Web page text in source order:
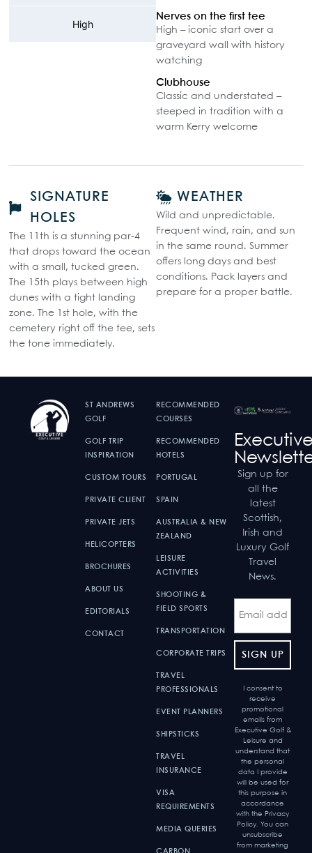
High
Nerves on the first tee
High – iconic start over a
graveyard wall with history
watching
Clubhouse
Classic and understated –
steeped in tradition with a
warm Kerry welcome
SIGNATURE
HOLES
The 11th is a stunning par-4
that drops toward the ocean
with a small, tucked green.
The 15th plays between high
dunes with a tight landing
zone. The 1st hole, with the
cemetery right off the tee, sets
the tone immediately.
WEATHER
Wild and unpredictable.
Frequent wind, rain, and sun
in the same round. Summer
offers long days and best
conditions. Pack layers and
prepare for a proper battle.
ST ANDREWS
GOLF
GOLF TRIP
INSPIRATION
CUSTOM TOURS
PRIVATE CLIENT
PRIVATE JETS
HELICOPTERS
BROCHURES
ABOUT US
EDITORIALS
CONTACT
RECOMMENDED
COURSES
RECOMMENDED
HOTELS
PORTUGAL
SPAIN
AUSTRALIA & NEW
ZEALAND
LEISURE
ACTIVITIES
SHOOTING &
FIELD SPORTS
TRANSPORTATION
CORPORATE TRIPS
TRAVEL
PROFESSIONALS
EVENT PLANNERS
SHIPSTICKS
TRAVEL
INSURANCE
VISA
REQUIREMENTS
MEDIA QUERIES
CARBON
Sign up for
all the
latest
Scottish,
Irish and
Luxury Golf
Travel
News.
I consent to
receive
promotional
emails from
Executive Golf &
Leisure and
understand that
the personal
data I provide
will be used for
this purpose in
accordance
with the Privacy
Policy. You can
unsubscribe
from marketing